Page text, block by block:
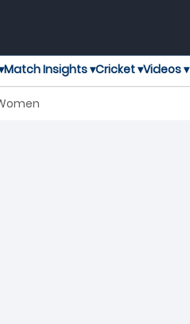
Match Insights ▾Cricket ▾Videos ▾